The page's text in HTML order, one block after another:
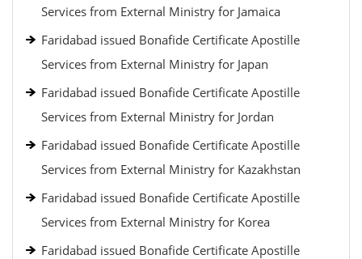
Services from External Ministry for Jamaica
Faridabad issued Bonafide Certificate Apostille
Services from External Ministry for Japan
Faridabad issued Bonafide Certificate Apostille
Services from External Ministry for Jordan
Faridabad issued Bonafide Certificate Apostille
Services from External Ministry for Kazakhstan
Faridabad issued Bonafide Certificate Apostille
Services from External Ministry for Korea
Faridabad issued Bonafide Certificate Apostille